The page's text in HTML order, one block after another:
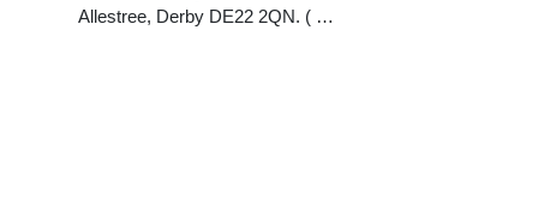
Allestree, Derby DE22 2QN. ( …